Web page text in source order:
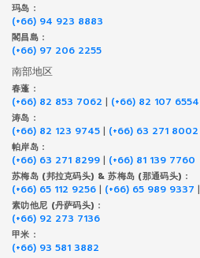
玛岛 :
(+66) 94 923 8883
閣昌島 :
(+66) 97 206 2255
南部地区
春蓬 :
(+66) 82 853 7062 | (+66) 82 107 6554
涛岛 :
(+66) 82 123 9745 | (+66) 63 271 8002
帕岸岛 :
(+66) 63 271 8299 | (+66) 81 139 7760
苏梅岛 (邦拉克码头) & 苏梅岛 (那通码头) :
(+66) 65 112 9256 | (+66) 65 989 9337 |
素叻他尼 (丹萨码头) :
(+66) 92 273 7136
甲米 :
(+66) 93 581 3882